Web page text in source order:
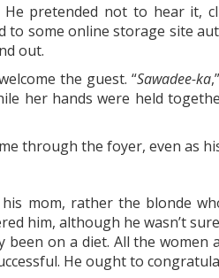
pretended not to hear it,
to some online storage site
out.
the guest. “Sawadee-ka
her hands were held
through the foyer, even as
mom, rather the blonde
him, although he wasn’t
been on a diet. All the
He ought to